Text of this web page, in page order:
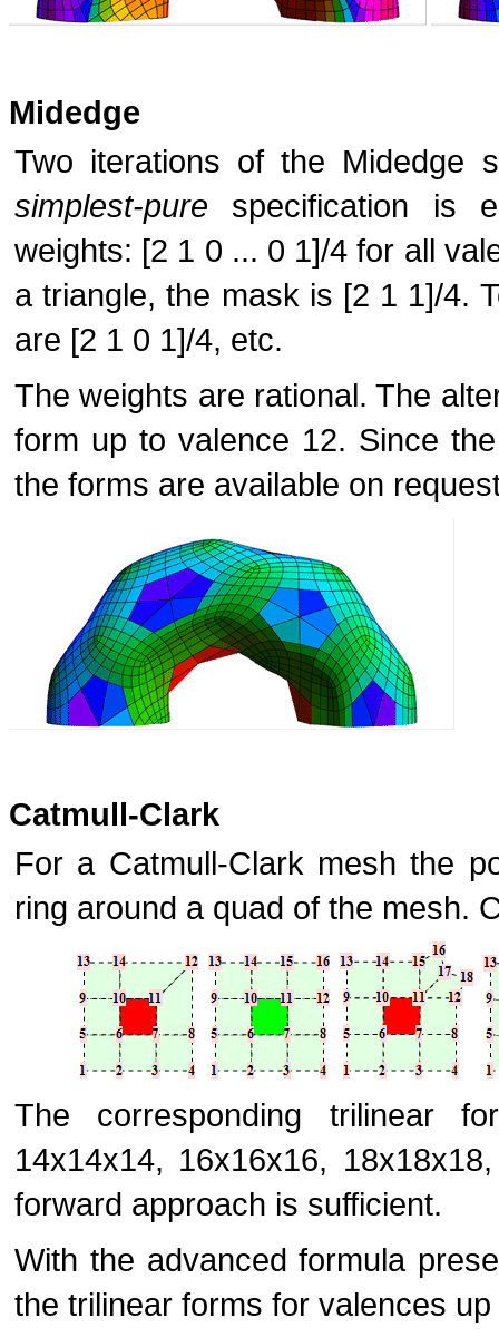
Midedge
Two iterations of the Midedge
simplest-pure specification is
weights: [2 1 0 ... 0 1]/4 for all
a triangle, the mask is [2 1 1]/4.
are [2 1 0 1]/4, etc.
The weights are rational. The
form up to valence 12. Since
the forms are available on
Catmull-Clark
For a Catmull-Clark mesh the
ring around a quad of the mesh.
The corresponding trilinear
14x14x14, 16x16x16,
forward approach is sufficient.
With the advanced formula
the trilinear forms for valences